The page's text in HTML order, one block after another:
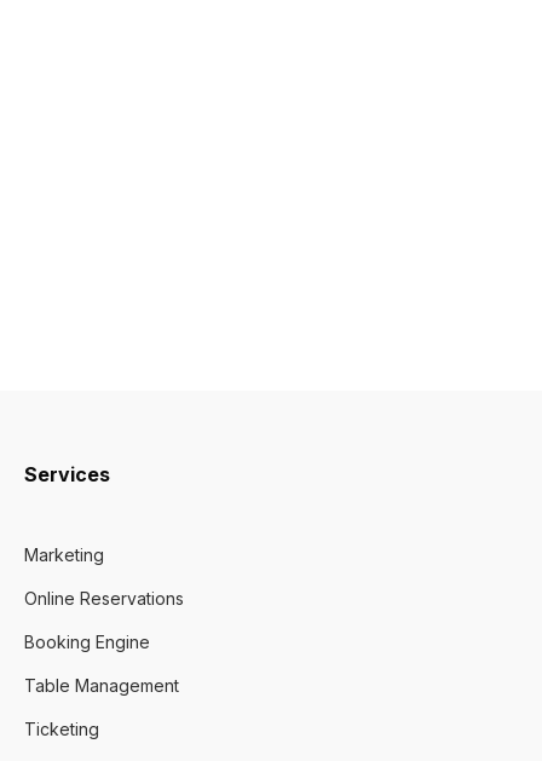
Services
Marketing
Online Reservations
Booking Engine
Table Management
Ticketing